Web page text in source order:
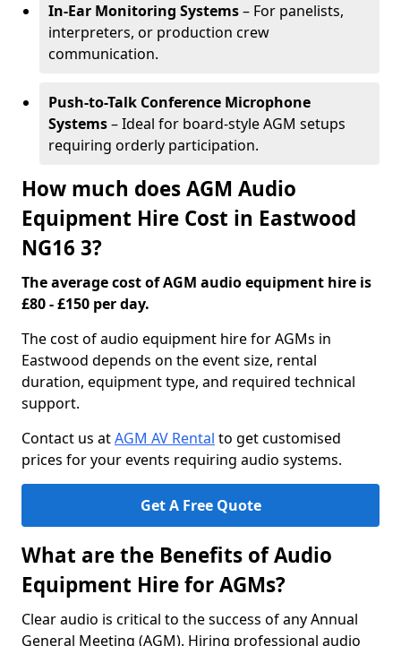
In-Ear Monitoring Systems– For panelists,
interpreters, or production crew
communication.
Push-to-Talk Conference Microphone
Systems– Ideal for board-style AGM setups
requiring orderly participation.
How much does AGM Audio
Equipment Hire Cost in Eastwood
NG16 3?
The average cost of AGM audio equipment hire is
£80 - £150 per day.
The cost of audio equipment hire for AGMs in
Eastwood depends on the event size, rental
duration, equipment type, and required technical
support.
Contact us atAGM AV Rental to get customised
prices for your events requiring audio systems.
Get A Free Quote
What are the Benefits of Audio
Equipment Hire for AGMs?
Clear audio is critical to the success of any Annual
General Meeting (AGM). Hiring professional audio